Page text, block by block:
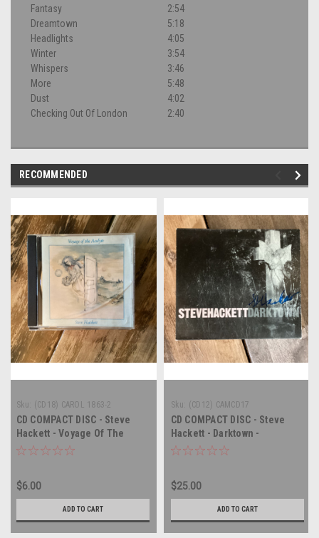
Fantasy
2:54
Dreamtown
5:18
Headlights
4:05
Winter
3:54
Whispers
3:46
More
5:48
Dust
4:02
Checking Out Of London
2:40
RECOMMENDED
Sku: (CD18) CAROL 1863-2
CD COMPACT DISC - Steve
Hackett - Voyage Of The
Acolyte - COMPACT DISC
$6.00
ADD TO CART
Sku: (CD12) CAMCD17
CD COMPACT DISC - Steve
Hackett - Darktown -
AUTOGRAPHED - COMPACT
$25.00
ADD TO CART